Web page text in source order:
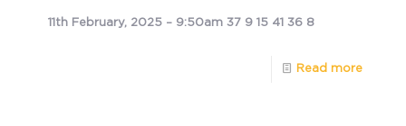
11th February, 2025 – 9:50am 37 9 15 41 36 8
Read more